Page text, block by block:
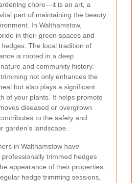
chore—it is an art, a
part of maintaining the beauty
In Walthamstow,
in their green spaces and
The local tradition of
is rooted in a deep
and community history.
not only enhances the
but also plays a significant
of your plants. It helps promote
diseased or overgrown
to the safety and
garden's landscape.
in Walthamstow have
trimmed hedges
appearance of their properties.
hedge trimming sessions,